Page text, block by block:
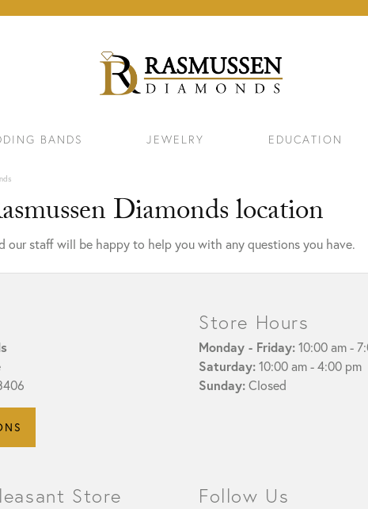
BANDS JEWELRY
NECKLACES & PENDANTS
EDUCATION
SERVICES
Diamonds location
our staff will be happy to help you with any questions you have.
Store Hours
Monday - Friday: 10:00 am -
Saturday: 10:00 am - 4:00 pm
Sunday: Closed
Store Follow Us